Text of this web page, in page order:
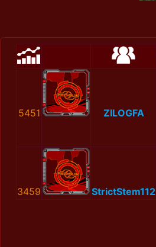
5451 ZILOGFA
3459 StrictStem112